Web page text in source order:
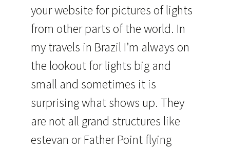
your website for pictures of lights
from other parts of the world. In
my travels in Brazil I’m always on
the lookout for lights big and
small and sometimes it is
surprising what shows up. They
are not all grand structures like
estevan or Father Point flying